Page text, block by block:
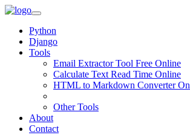
Python
Django
Tools
Email Extractor Tool Free Online
Calculate Text Read Time Online
HTML to Markdown Converter
Other Tools
About
Contact